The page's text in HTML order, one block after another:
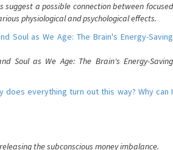
suggest a possible connection between focused
physiological and psychological effects.
Soul as We Age: The Brain's Energy-Saving
Soul as We Age: The Brain's Energy-Saving
does everything turn out this way? Why can I
the subconscious money imbalance.